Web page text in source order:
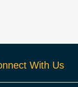
With Us